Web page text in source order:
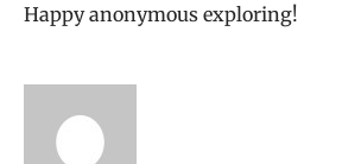
Happy anonymous exploring!